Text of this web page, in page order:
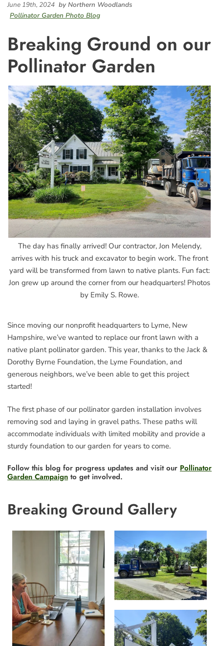
June 19th, 2024 by Northern Woodlands
Pollinator Garden Photo Blog
Breaking Ground on our
Pollinator Garden
The day has finally arrived! Our contractor, Jon Melendy,
arrives with his truck and excavator to begin work. The front
yard will be transformed from lawn to native plants. Fun fact:
Jon grew up around the corner from our headquarters! Photos
by Emily S. Rowe.
Since moving our nonprofit headquarters to Lyme, New
Hampshire, we’ve wanted to replace our front lawn with a
native plant pollinator garden. This year, thanks to the Jack &
Dorothy Byrne Foundation, the Lyme Foundation, and
generous neighbors, we’ve been able to get this project
started!
The first phase of our pollinator garden installation involves
removing sod and laying in gravel paths. These paths will
accommodate individuals with limited mobility and provide a
sturdy foundation to our garden for years to come.
Follow this blog for progress updates and visit our Pollinator
Garden Campaign to get involved.
Breaking Ground Gallery